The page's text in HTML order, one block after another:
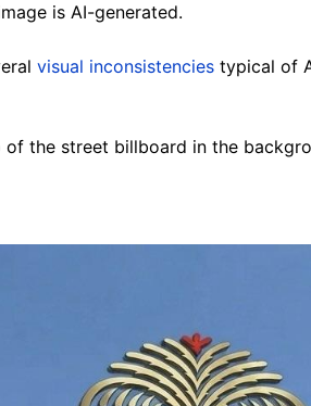
is AI-generated.
visual inconsistencies typical of
the street billboard in the